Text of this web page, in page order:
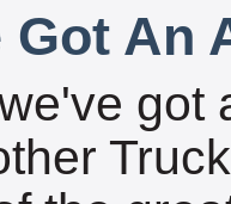
Got An
got